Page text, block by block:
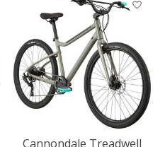
Cannondale Treadwell